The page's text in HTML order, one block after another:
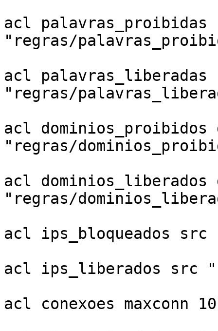
acl
"regras/
acl
"regras/
acl dominios_proibidos
"regras/
acl dominios_liberados
"regras/
acl ips_bloqueados src
acl ips_liberados src
acl conexoes maxconn 10